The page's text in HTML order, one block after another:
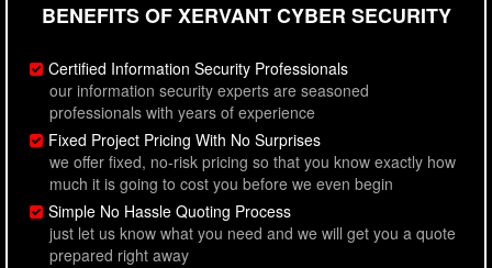
BENEFITS OF XERVANT CYBER SECURITY
Certified Information Security Professionals
our information security experts are seasoned
professionals with years of experience
Fixed Project Pricing With No Surprises
we offer fixed, no-risk pricing so that you know exactly how
much it is going to cost you before we even begin
Simple No Hassle Quoting Process
just let us know what you need and we will get you a quote
prepared right away